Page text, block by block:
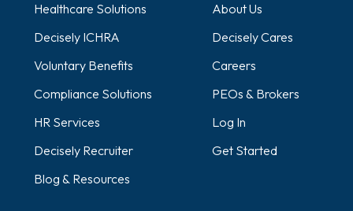
Healthcare Solutions
Decisely ICHRA
Voluntary Benefits
Compliance Solutions
HR Services
Decisely Recruiter
Blog & Resources
About Us
Decisely Cares
Careers
PEOs & Brokers
Log In
Get Started